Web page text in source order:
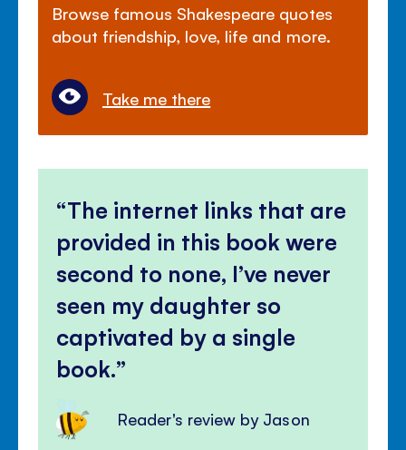
Browse famous Shakespeare quotes
about friendship, love, life and more.
Take me there
The internet links that are
provided in this book were
second to none, I’ve never
seen my daughter so
captivated by a single
book.
Reader's review by Jason